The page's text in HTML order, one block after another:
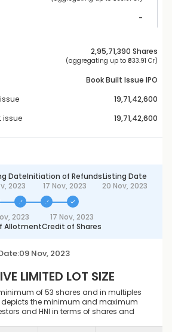
-
2,95,71,390 Shares
(aggregating up to ₹ 833.91 Cr)
Book Built Issue IPO
19,71,42,600
issue
19,71,42,600
Date
2023
Initiation of Refunds
17 Nov, 2023
Listing Date
20 Nov, 2023
2023
Allotment
17 Nov, 2023
Credit of Shares
09 Nov, 2023
LIMITED LOT SIZE
of 53 shares and in multiples
depicts the minimum and maximum
and HNI in terms of shares and